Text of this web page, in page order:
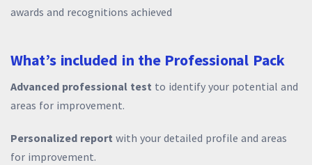
awards and recognitions achieved
What’s included in the Professional Pack
Advanced professional test to identify your potential and
areas for improvement.
Personalized report with your detailed profile and areas
for improvement.